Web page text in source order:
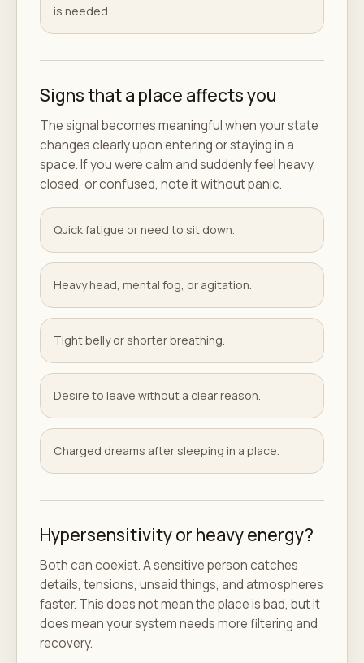
is needed.
Signs that a place affects you
The signal becomes meaningful when your state
changes clearly upon entering or staying in a
space. If you were calm and suddenly feel heavy,
closed, or confused, note it without panic.
Quick fatigue or need to sit down.
Heavy head, mental fog, or agitation.
Tight belly or shorter breathing.
Desire to leave without a clear reason.
Charged dreams after sleeping in a place.
Hypersensitivity or heavy energy?
Both can coexist. A sensitive person catches
details, tensions, unsaid things, and atmospheres
faster. This does not mean the place is bad, but it
does mean your system needs more filtering and
recovery.